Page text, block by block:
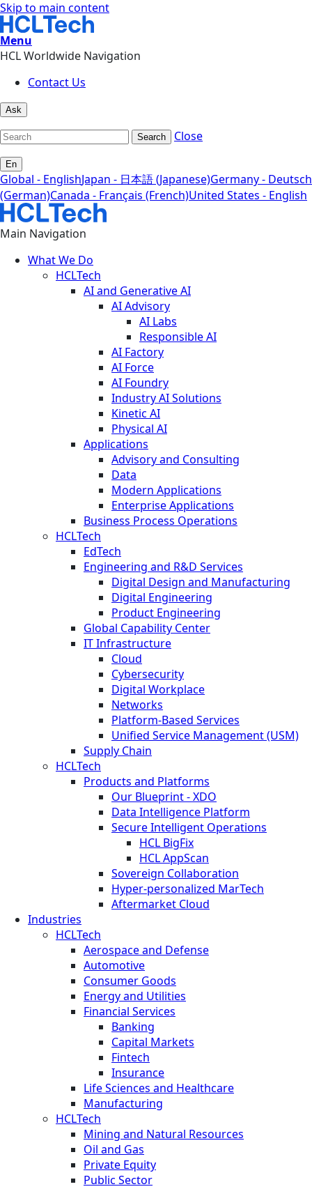
Skip to main content
Menu
HCL Worldwide Navigation
Contact Us
Ask
Search Close
En
Global - EnglishJapan - 日本語 (Japanese)Germany - Deutsch
(German)Canada - Français (French)United States - English
Main Navigation
What We Do
HCLTech
AI and Generative AI
AI Advisory
AI Labs
Responsible AI
AI Factory
AI Force
AI Foundry
Industry AI Solutions
Kinetic AI
Physical AI
Applications
Advisory and Consulting
Data
Modern Applications
Enterprise Applications
Business Process Operations
HCLTech
EdTech
Engineering and R&D Services
Digital Design and Manufacturing
Digital Engineering
Product Engineering
Global Capability Center
IT Infrastructure
Cloud
Cybersecurity
Digital Workplace
Networks
Platform-Based Services
Unified Service Management (USM)
Supply Chain
HCLTech
Products and Platforms
Our Blueprint - XDO
Data Intelligence Platform
Secure Intelligent Operations
HCL BigFix
HCL AppScan
Sovereign Collaboration
Hyper-personalized MarTech
Aftermarket Cloud
Industries
HCLTech
Aerospace and Defense
Automotive
Consumer Goods
Energy and Utilities
Financial Services
Banking
Capital Markets
Fintech
Insurance
Life Sciences and Healthcare
Manufacturing
HCLTech
Mining and Natural Resources
Oil and Gas
Private Equity
Public Sector